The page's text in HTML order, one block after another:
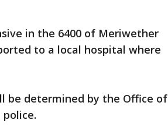
in the 6400 of Meriwether
to a local hospital where
be determined by the Office of